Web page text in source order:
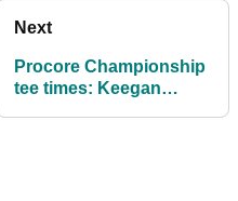
Next
Procore Championship
tee times: Keegan